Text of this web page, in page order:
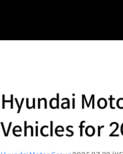
Hyundai
Vehicles for